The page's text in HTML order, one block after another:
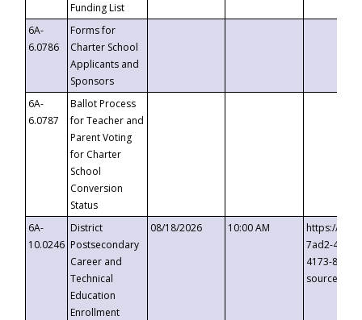
Funding List
6A-
6.0786
Forms for
Charter School
Applicants and
Sponsors
6A-
6.0787
Ballot Process
for Teacher and
Parent Voting
for Charter
School
Conversion
Status
6A-
10.0246
District
Postsecondary
Career and
Technical
Education
Enrollment
08/18/2026 10:00 AM
https://
7ad2-4249-
4173-8c1c-